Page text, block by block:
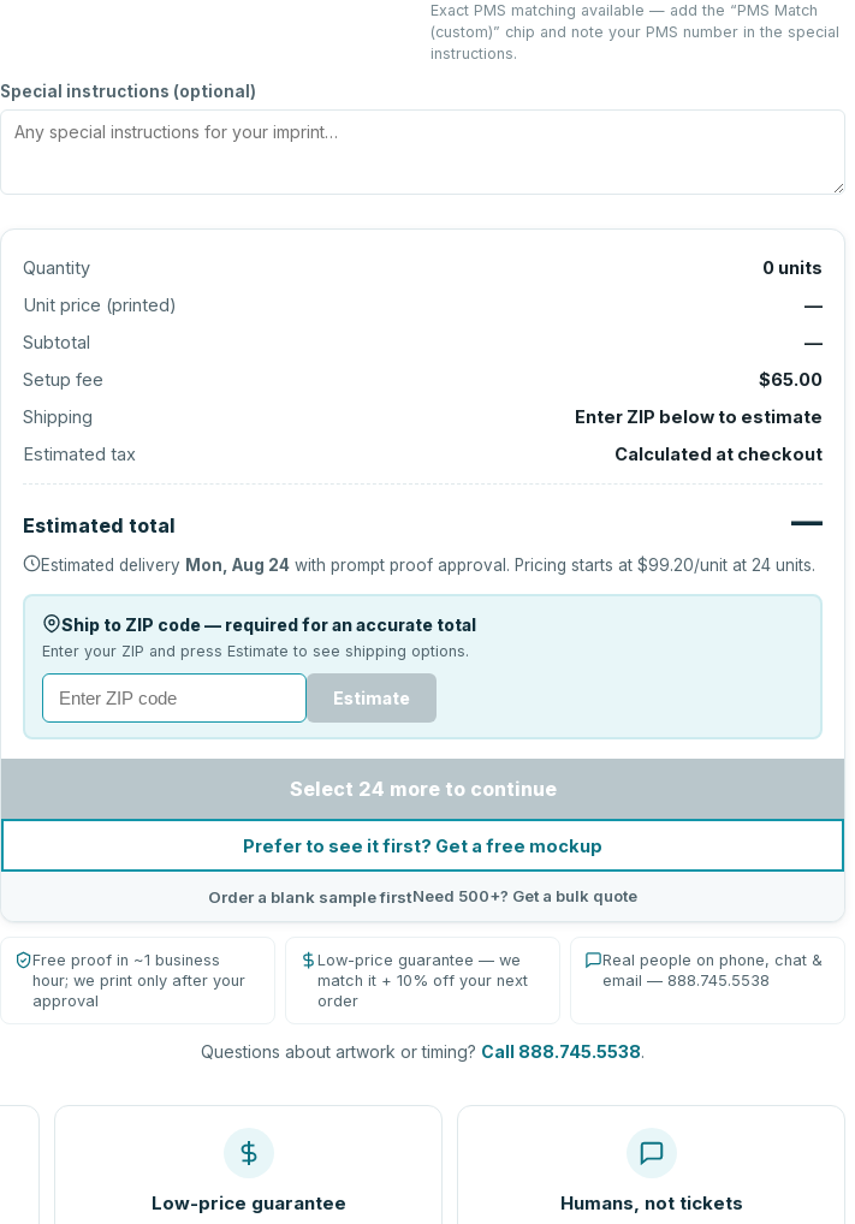
Exact PMS matching available — add the “PMS Match
(custom)” chip and note your PMS number in the special
instructions.
Special instructions (optional)
Quantity 0 units
Unit price (printed)
—
Subtotal
—
Setup fee
$65.00
Shipping
Enter ZIP below to estimate
Estimated tax
Calculated at checkout
Estimated total —
Estimated delivery Mon, Aug 24 with prompt proof approval. Pricing starts at$99.20/unit at 24 units.
Ship to ZIP code — required for an accurate total
Enter your ZIP and press Estimate to see shipping options.
Estimate
Select 24 more to continue
Prefer to see it first? Get a free mockup
Order a blank sample firstNeed 500+? Get a bulk quote
Free proof in ~1 business
hour; we print only after your
approval
Low-price guarantee — we
match it + 10% off your next
order
Real people on phone, chat &
email — 888.745.5538
Questions about artwork or timing? Call 888.745.5538.
Low-price guarantee Humans, not tickets